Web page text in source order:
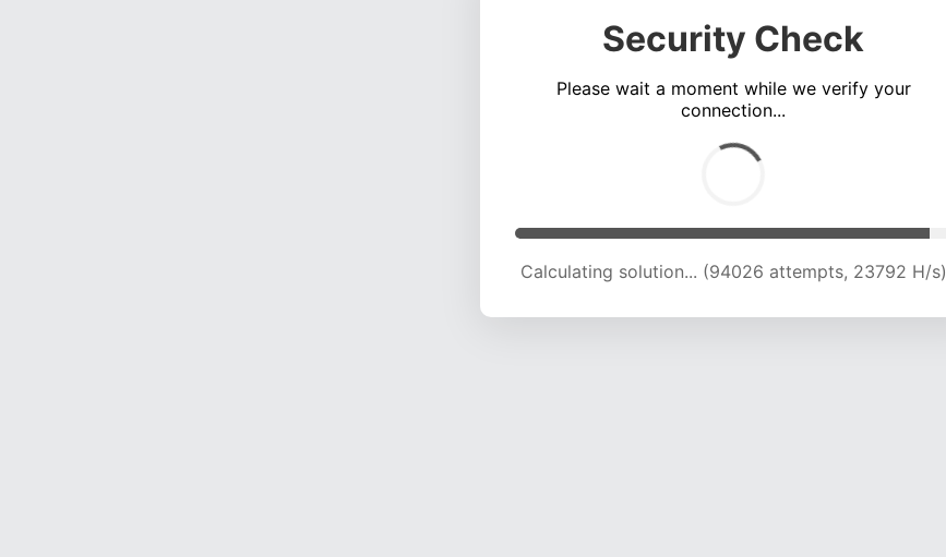
Security Check
Please wait a moment while we verify your
connection...
Calculating solution... (100022 attempts, 23507 H/s)